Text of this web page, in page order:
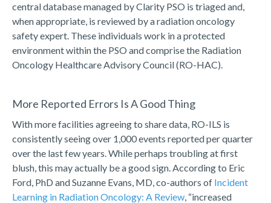
central database managed by Clarity PSO is triaged and,
when appropriate, is reviewed by a radiation oncology
safety expert. These individuals work in a protected
environment within the PSO and comprise the Radiation
Oncology Healthcare Advisory Council (RO-HAC).
More Reported Errors Is A Good Thing
With more facilities agreeing to share data, RO-ILS is
consistently seeing over 1,000 events reported per quarter
over the last few years. While perhaps troubling at first
blush, this may actually be a good sign. According to Eric
Ford, PhD and Suzanne Evans, MD, co-authors of Incident
Learning in Radiation Oncology: A Review, “increased